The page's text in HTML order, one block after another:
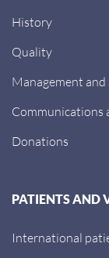
History
Quality
Management
Communications
Donations
PATIENTS AND
International